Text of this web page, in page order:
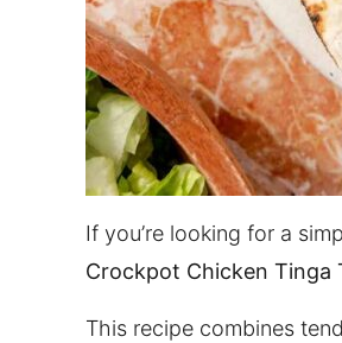
If you’re looking for a
Crockpot Chicken Tinga
This recipe combines